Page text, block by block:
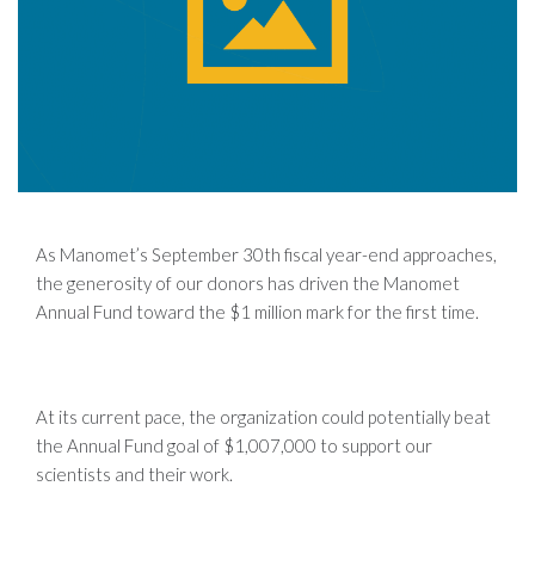
As Manomet’s September 30th fiscal year-end approaches,
the generosity of our donors has driven the Manomet
Annual Fund toward the $1 million mark for the first time.
At its current pace, the organization could potentially beat
the Annual Fund goal of $1,007,000 to support our
scientists and their work.